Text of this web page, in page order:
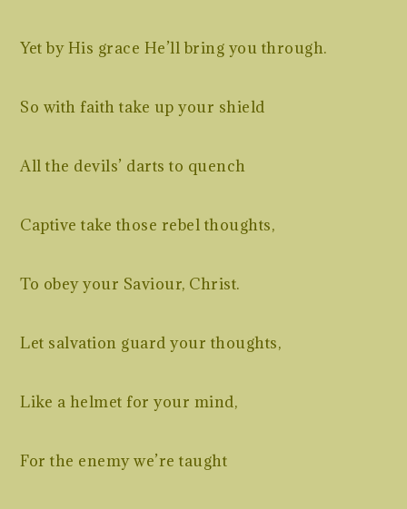
Yet by His grace He’ll bring you through.
So with faith take up your shield
All the devils’ darts to quench
Captive take those rebel thoughts,
To obey your Saviour, Christ.
Let salvation guard your thoughts,
Like a helmet for your mind,
For the enemy we’re taught